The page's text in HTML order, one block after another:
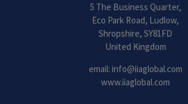
5 The Business Quarter,
Eco Park Road, Ludlow,
Shropshire, SY81FD
United Kingdom
email: info@iiaglobal.com
www.iiaglobal.com